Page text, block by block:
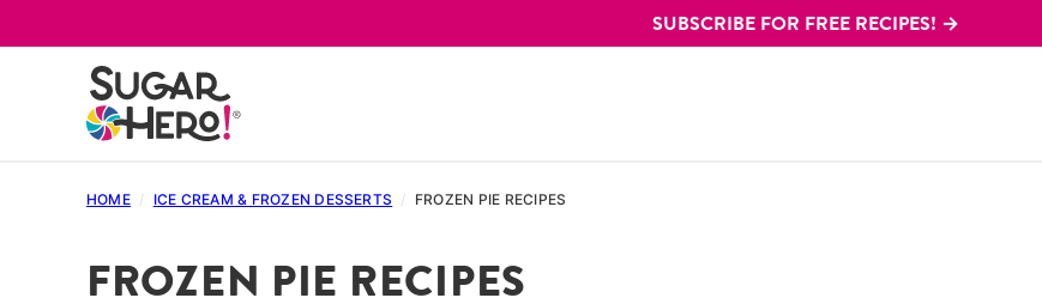
to
SUBSCRIBE FOR FREE RECIPES! →
HOME / ICE CREAM & FROZEN DESSERTS / FROZEN PIE RECIPES
FROZEN PIE RECIPES